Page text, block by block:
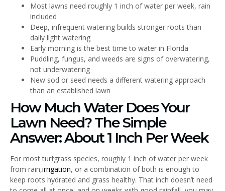
Most lawns need roughly 1 inch of water per week, rain
included
Deep, infrequent watering builds stronger roots than
daily light watering
Early morning is the best time to water in Florida
Puddling, fungus, and weeds are signs of overwatering,
not underwatering
New sod or seed needs a different watering approach
than an established lawn
How Much Water Does Your
Lawn Need? The Simple
Answer: About 1 Inch Per Week
For most turfgrass species, roughly 1 inch of water per week
from rain,irrigation, or a combination of both is enough to
keep roots hydrated and grass healthy. That inch doesn’t need